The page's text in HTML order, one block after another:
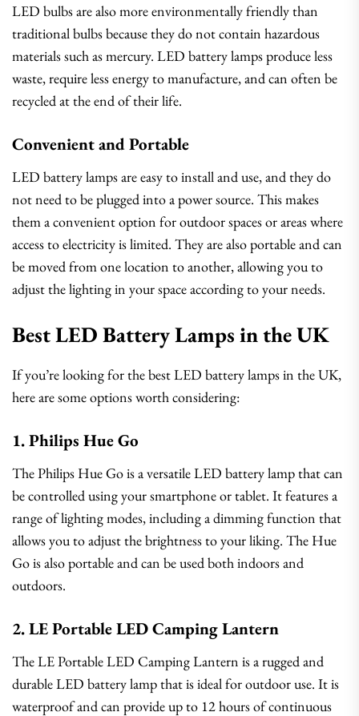
LED bulbs are also more environmentally friendly than
traditional bulbs because they do not contain hazardous
materials such as mercury. LED battery lamps produce less
waste, require less energy to manufacture, and can often be
recycled at the end of their life.
Convenient and Portable
LED battery lamps are easy to install and use, and they do
not need to be plugged into a power source. This makes
them a convenient option for outdoor spaces or areas where
access to electricity is limited. They are also portable and can
be moved from one location to another, allowing you to
adjust the lighting in your space according to your needs.
Best LED Battery Lamps in the UK
If you’re looking for the best LED battery lamps in the UK,
here are some options worth considering:
1. Philips Hue Go
The Philips Hue Go is a versatile LED battery lamp that can
be controlled using your smartphone or tablet. It features a
range of lighting modes, including a dimming function that
allows you to adjust the brightness to your liking. The Hue
Go is also portable and can be used both indoors and
outdoors.
2. LE Portable LED Camping Lantern
The LE Portable LED Camping Lantern is a rugged and
durable LED battery lamp that is ideal for outdoor use. It is
waterproof and can provide up to 12 hours of continuous